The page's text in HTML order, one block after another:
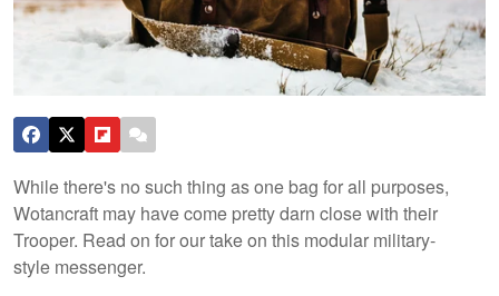
While there's no such thing as one bag for all purposes,
Wotancraft may have come pretty darn close with their
Trooper. Read on for our take on this modular military-
style messenger.